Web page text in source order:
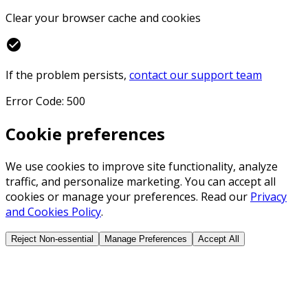
Clear your browser cache and cookies
check_circle
If the problem persists, contact our support team
Error Code: 500
Cookie preferences
We use cookies to improve site functionality, analyze
traffic, and personalize marketing. You can accept all
cookies or manage your preferences. Read our Privacy
and Cookies Policy.
Reject Non-essential Manage Preferences Accept All